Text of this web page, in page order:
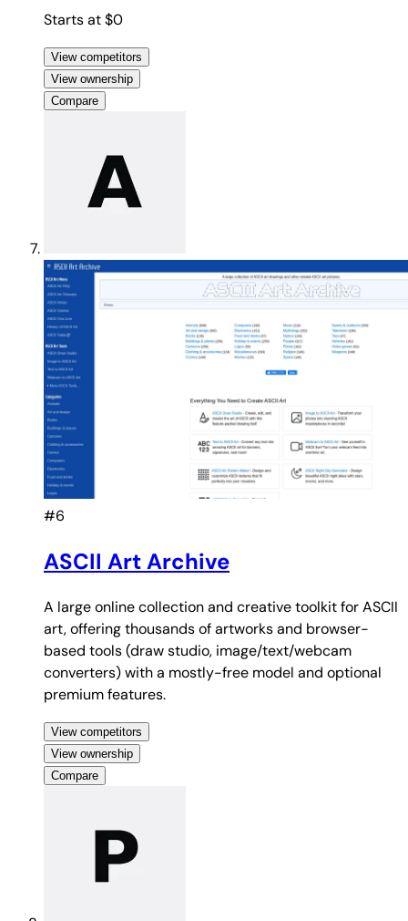
Starts at $0
View competitors
View ownership
Compare
#6
ASCII Art Archive
A large online collection and creative toolkit for ASCII
art, offering thousands of artworks and browser-
based tools (draw studio, image/text/webcam
converters) with a mostly-free model and optional
premium features.
View competitors
View ownership
Compare